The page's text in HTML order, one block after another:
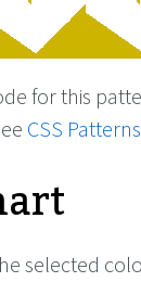
for this
CSS Patterns
selected